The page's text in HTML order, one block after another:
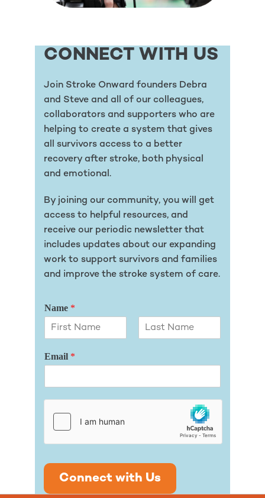
CONNECT WITH US
Join Stroke Onward founders Debra
and Steve and all of our colleagues,
collaborators and supporters who are
helping to create a system that gives
all survivors access to a better
recovery after stroke, both physical
and emotional.
By joining our community, you will get
access to helpful resources, and
receive our periodic newsletter that
includes updates about our expanding
work to support survivors and families
and improve the stroke system of care.
Name *
Email *
Connect with Us